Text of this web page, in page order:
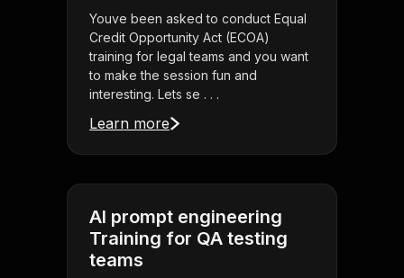
Youve been asked to conduct Equal
Credit Opportunity Act (ECOA)
training for legal teams and you want
to make the session fun and
interesting. Lets se . . .
Learn more
AI prompt engineering
Training for QA testing
teams